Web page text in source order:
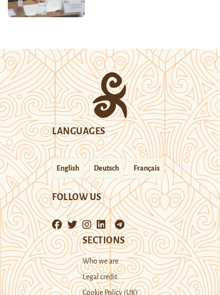
LANGUAGES
English Deutsch Français
FOLLOW US
SECTIONS
Who we are
Legal credit
Cookie Policy (UK)